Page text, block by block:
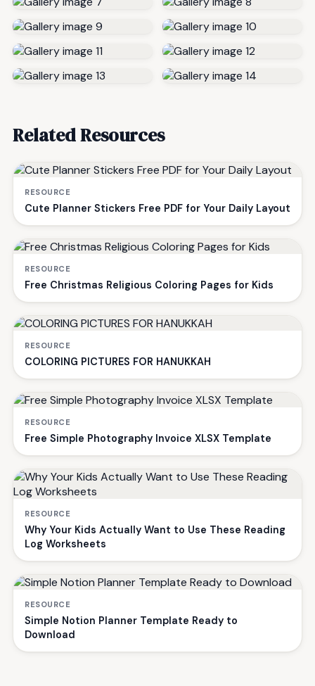
Related Resources
RESOURCE
Cute Planner Stickers Free PDF for Your Daily Layout
RESOURCE
Free Christmas Religious Coloring Pages for Kids
RESOURCE
COLORING PICTURES FOR HANUKKAH
RESOURCE
Free Simple Photography Invoice XLSX Template
RESOURCE
Why Your Kids Actually Want to Use These Reading
Log Worksheets
RESOURCE
Simple Notion Planner Template Ready to
Download